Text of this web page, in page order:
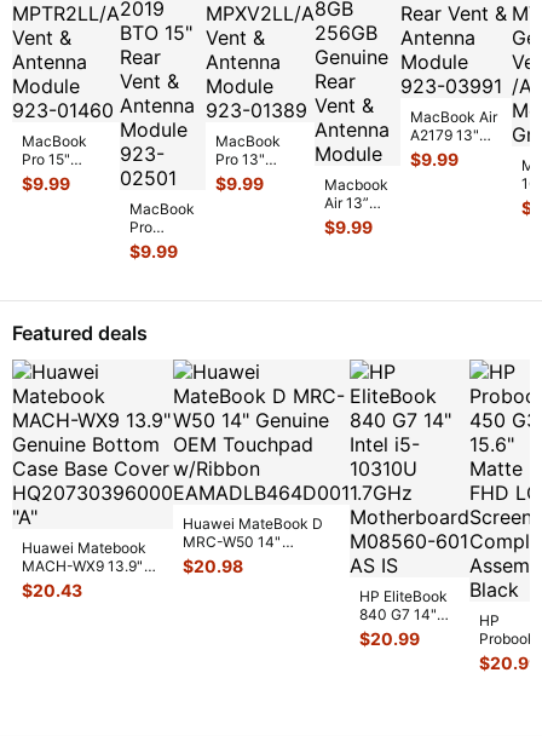
MacBook
Pro 15"
A1707 Mid
2017
$9.99
MacBook
Pro
A1990
2019
Rear Vent
Antenna
$9.99
MacBook
Pro 13"
A1706 Mid
2017
$9.99
Macbook
Air 13”
2020 M1
8GB
$9.99
MacBook Air
A2179 13"
2020
MWTJ2LL/A
$9.99
$
Featured deals
Huawei Matebook
MACH-WX9 13.9"
Genuine Bottom
Case Base Cove
$20.43
Huawei MateBook D
MRC-W50 14"
Genuine OEM
Touchpad w/Ribbon
$20.98
HP EliteBook
840 G7 14"
Intel i5-
10310U
$20.99
HP
Probook
450 G3
15.6"
$20.99